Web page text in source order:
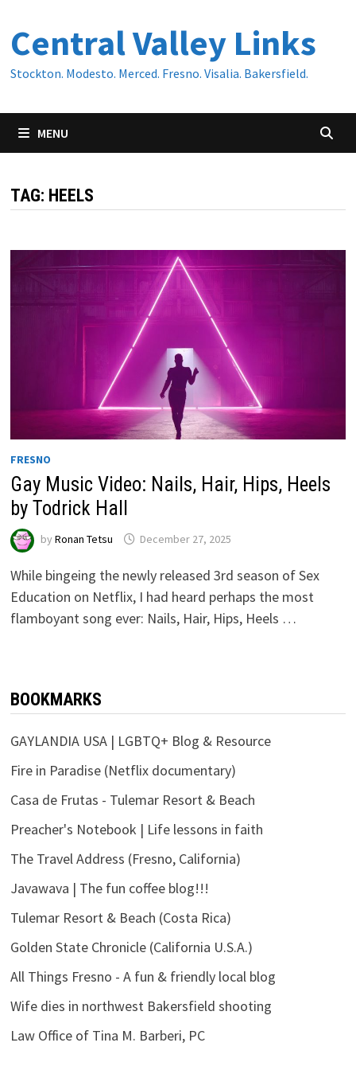
content
Central Valley Links
Stockton. Modesto. Merced. Fresno. Visalia. Bakersfield.
MENU
TAG: HEELS
FRESNO
Gay Music Video: Nails, Hair, Hips, Heels
by Todrick Hall
by Ronan Tetsu December 27, 2025
While bingeing the newly released 3rd season of Sex
Education on Netflix, I had heard perhaps the most
flamboyant song ever: Nails, Hair, Hips, Heels …
BOOKMARKS
GAYLANDIA USA | LGBTQ+ Blog & Resource
Fire in Paradise (Netflix documentary)
Casa de Frutas - Tulemar Resort & Beach
Preacher's Notebook | Life lessons in faith
The Travel Address (Fresno, California)
Javawava | The fun coffee blog!!!
Tulemar Resort & Beach (Costa Rica)
Golden State Chronicle (California U.S.A.)
All Things Fresno - A fun & friendly local blog
Wife dies in northwest Bakersfield shooting
Law Office of Tina M. Barberi, PC